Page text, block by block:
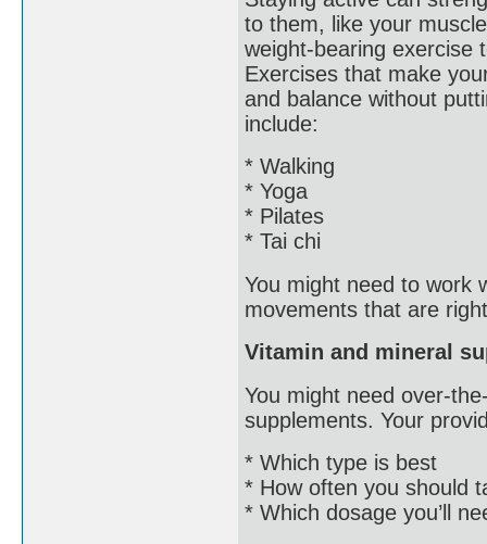
to them, like your
weight-bearing exercise
Exercises that make
and balance without
include:
* Walking
* Yoga
* Pilates
* Tai chi
You might need to work
movements that are
Vitamin and mineral
You might need over-
supplements. Your
* Which type is best
* How often you should
* Which dosage you’ll